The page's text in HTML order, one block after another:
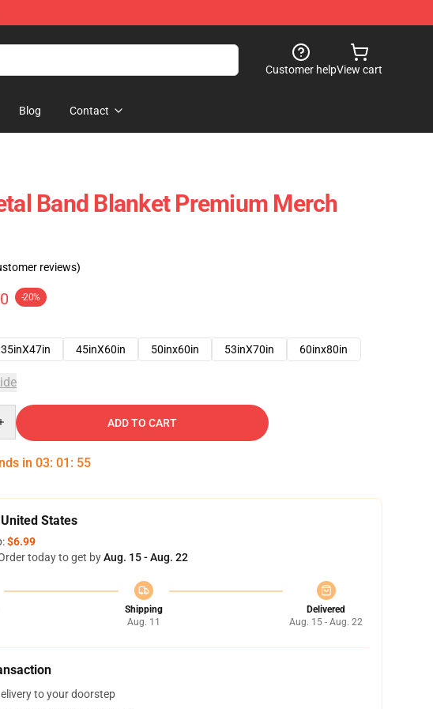
Customer helpView cart
Blog Contact
Band Blanket Premium Merch
reviews)
-20%
35inX47in 45inX60in 50inx60in 53inX70in 60inx80in
ADD TO CART
in 03: 01 : 54
States
$6.99
today to get byAug. 15 - Aug. 22
Shipping
Aug. 11
Delivered
Aug. 15 - Aug. 22
to your doorstep